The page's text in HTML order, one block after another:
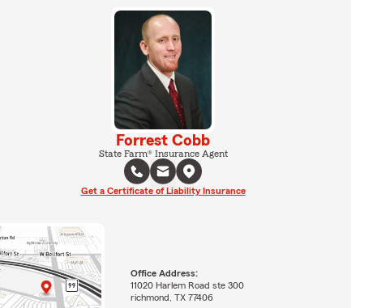
Forrest Cobb
State Farm® Insurance Agent
Get a Certificate of Liability Insurance
Office Address:
11020 Harlem Road ste 300
richmond, TX 77406